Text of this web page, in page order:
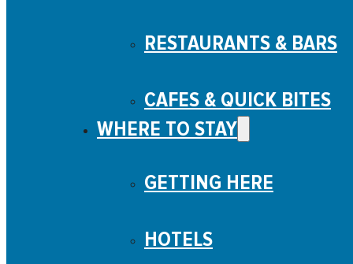
RESTAURANTS & BARS
CAFES & QUICK BITES
WHERE TO STAY
GETTING HERE
HOTELS